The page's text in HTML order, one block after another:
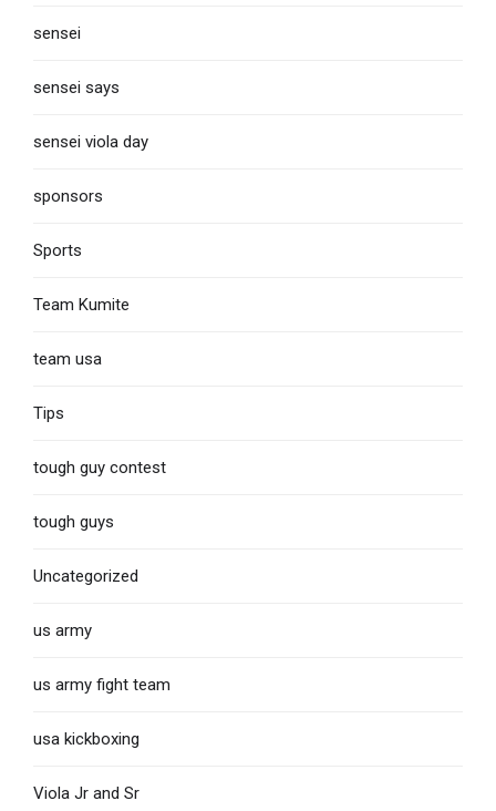
sensei
sensei says
sensei viola day
sponsors
Sports
Team Kumite
team usa
Tips
tough guy contest
tough guys
Uncategorized
us army
us army fight team
usa kickboxing
Viola Jr and Sr